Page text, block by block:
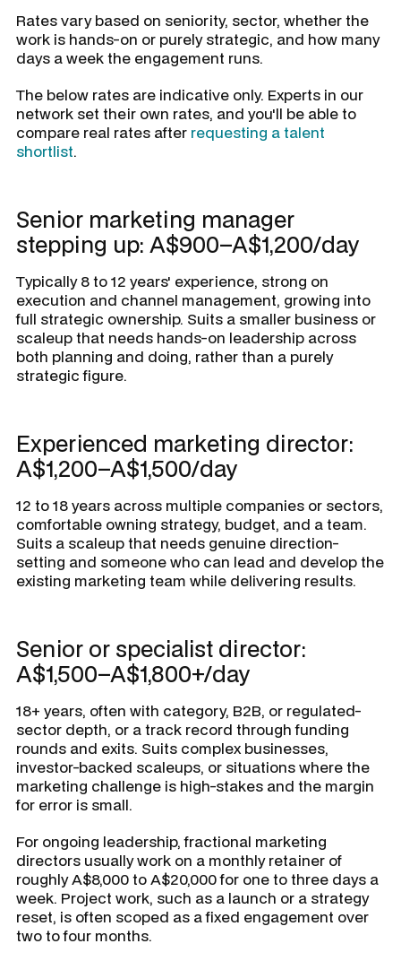
Rates vary based on seniority, sector, whether the
work is hands-on or purely strategic, and how many
days a week the engagement runs.
The below rates are indicative only. Experts in our
network set their own rates, and you'll be able to
compare real rates after requesting a talent
shortlist.
Senior marketing manager
stepping up: A$900–A$1,200/day
Typically 8 to 12 years' experience, strong on
execution and channel management, growing into
full strategic ownership. Suits a smaller business or
scaleup that needs hands-on leadership across
both planning and doing, rather than a purely
strategic figure.
Experienced marketing director:
A$1,200–A$1,500/day
12 to 18 years across multiple companies or sectors,
comfortable owning strategy, budget, and a team.
Suits a scaleup that needs genuine direction-
setting and someone who can lead and develop the
existing marketing team while delivering results.
Senior or specialist director:
A$1,500–A$1,800+/day
18+ years, often with category, B2B, or regulated-
sector depth, or a track record through funding
rounds and exits. Suits complex businesses,
investor-backed scaleups, or situations where the
marketing challenge is high-stakes and the margin
for error is small.
For ongoing leadership, fractional marketing
directors usually work on a monthly retainer of
roughly A$8,000 to A$20,000 for one to three days a
week. Project work, such as a launch or a strategy
reset, is often scoped as a fixed engagement over
two to four months.